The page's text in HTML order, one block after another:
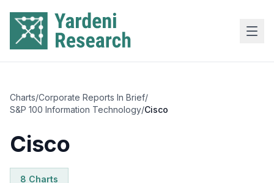
Charts/Corporate Reports In Brief/
S&P 100 Information Technology/Cisco
Cisco
8 Charts